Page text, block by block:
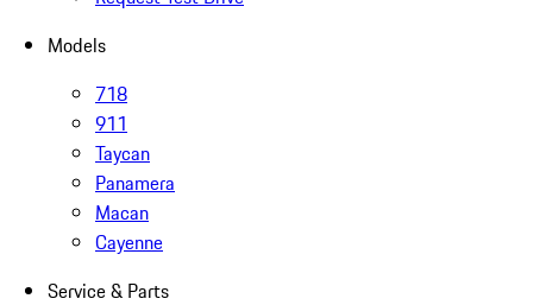
Models
718
911
Taycan
Panamera
Macan
Cayenne
Service & Parts